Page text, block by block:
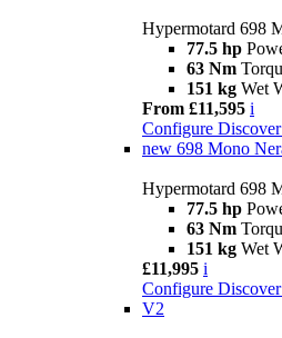
Hypermotard 698
77.5 hp
63 Nm
151 kg Wet
From £11,595 i
Configure
new 698 Mono
Hypermotard 698
77.5 hp
63 Nm
151 kg Wet
£11,995 i
Configure
V2